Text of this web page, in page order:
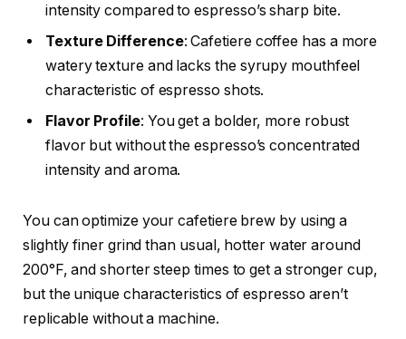
intensity compared to espresso’s sharp bite.
Texture Difference: Cafetiere coffee has a more
watery texture and lacks the syrupy mouthfeel
characteristic of espresso shots.
Flavor Profile: You get a bolder, more robust
flavor but without the espresso’s concentrated
intensity and aroma.
You can optimize your cafetiere brew by using a
slightly finer grind than usual, hotter water around
200°F, and shorter steep times to get a stronger cup,
but the unique characteristics of espresso aren’t
replicable without a machine.